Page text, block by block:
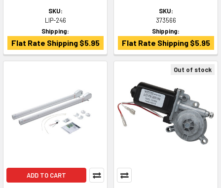
SKU:
LIP-246
Shipping:
Flat Rate Shipping $5.95
SKU:
373566
Shipping:
Flat Rate Shipping $5.95
ADD TO CART
Out of stock